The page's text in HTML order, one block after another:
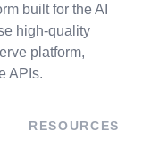
built for the AI
high-quality
platform,
APIs.
RESOURCES